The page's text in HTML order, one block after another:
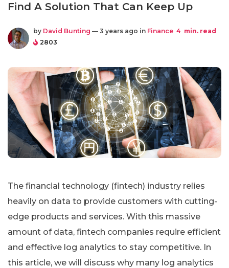
Find A Solution That Can Keep Up
by David Bunting — 3 years ago in Finance 4 min. read
2803
The financial technology (fintech) industry relies
heavily on data to provide customers with cutting-
edge products and services. With this massive
amount of data, fintech companies require efficient
and effective log analytics to stay competitive. In
this article, we will discuss why many log analytics